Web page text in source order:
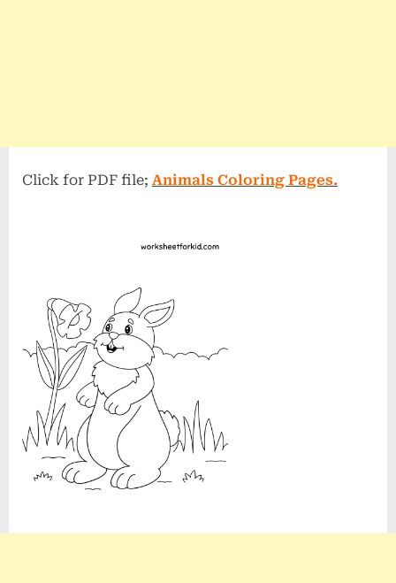
Click for PDF file; Animals Coloring Pages.